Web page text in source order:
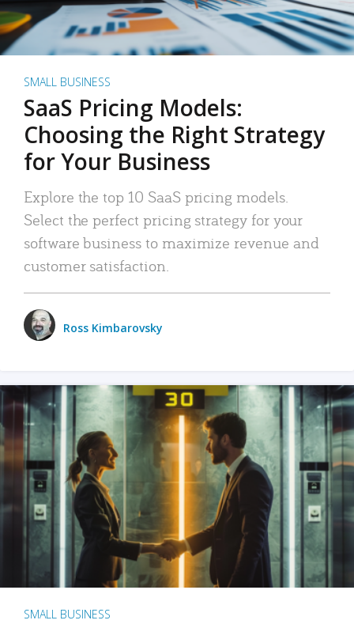
SMALL BUSINESS
SaaS Pricing Models:
Choosing the Right Strategy
for Your Business
Explore the top 10 SaaS pricing models.
Select the perfect pricing strategy for your
software business to maximize revenue and
customer satisfaction.
Ross Kimbarovsky
SMALL BUSINESS